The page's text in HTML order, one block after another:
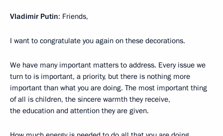
Vladimir Putin: Friends,
I want to congratulate you again on these decorations.
We have many important matters to address. Every issue we
turn to is important, a priority, but there is nothing more
important than what you are doing. The most important thing
of all is children, the sincere warmth they receive,
the education and attention they are given.